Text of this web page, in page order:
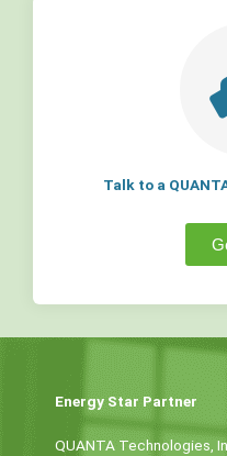
Talk to a
Energy Star Partner
QUANTA Technologies,